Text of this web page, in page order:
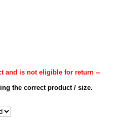
and is not eligible for return --
the correct product / size.